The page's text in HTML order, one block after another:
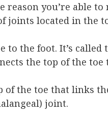
reason you’re able
joints located in the
the foot. It’s called
the top of the toe
the toe that links
joint.